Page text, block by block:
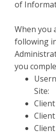
of
When you
following
you
Site: